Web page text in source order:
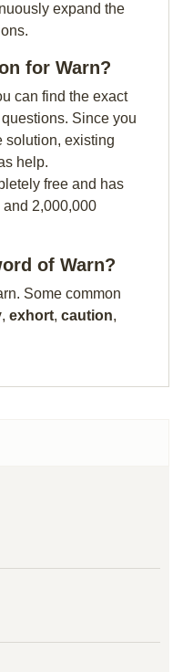
expand the
for Warn?
can find the exact
Since you
solution, existing
help.
free and has
2,000,000
of Warn?
Some common
, exhort, caution,